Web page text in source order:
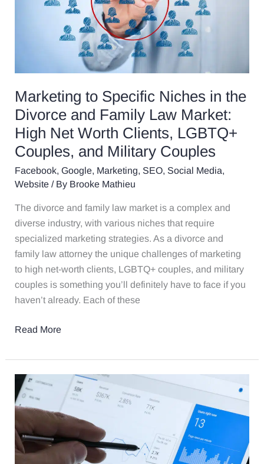
Marketing to Specific Niches in the
Divorce and Family Law Market:
High Net Worth Clients, LGBTQ+
Couples, and Military Couples
Facebook, Google, Marketing, SEO, Social Media,
Website/ By Brooke Mathieu
The divorce and family law market is a complex and
diverse industry, with various niches that require
specialized marketing strategies. As a divorce and
family law attorney the unique challenges of marketing
to high net-worth clients, LGBTQ+ couples, and military
couples is something you’ll definitely have to face if you
haven’t already. Each of these
Market:
High
Net
Worth
Clients,
LGBTQ+
Couples,
and
Read More
2025
SEO
Trends
for
Law
Firms